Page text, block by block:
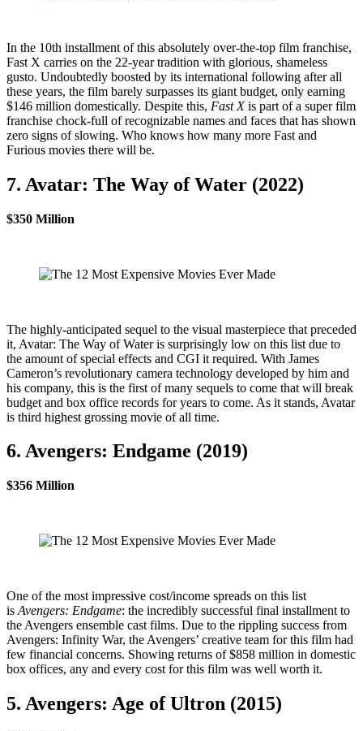
In the 10th installment of this absolutely over-the-top film franchise,
Fast X carries on the 22-year tradition with glorious, shameless
gusto. Undoubtedly boosted by its international following after all
these years, the film barely surpasses its giant budget, only earning
$146 million domestically. Despite this, Fast Xis part of a super film
franchise chock-full of recognizable names and faces that has shown
zero signs of slowing. Who knows how many more Fast and
Furious movies there will be.
7. Avatar: The Way of Water (2022)
$350 Million
The highly-anticipated sequel to the visual masterpiece that preceded
it, Avatar: The Way of Water is surprisingly low on this list due to
the amount of special effects and CGI it required. With James
Cameron’s revolutionary camera technology developed by him and
his company, this is the first of many sequels to come that will break
budget and box office records for years to come. As it stands, Avatar
is third highest grossing movie of all time.
6. Avengers: Endgame (2019)
$356 Million
One of the most impressive cost/income spreads on this list
is Avengers: Endgame: the incredibly successful final installment to
the Avengers ensemble cast films. Due to the rippling success from
Avengers: Infinity War, the Avengers’ creative team for this film had
few financial concerns. Showing returns of $858 million in domestic
box offices, any and every cost for this film was well worth it.
5. Avengers: Age of Ultron (2015)